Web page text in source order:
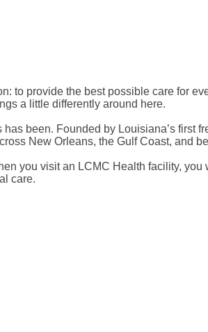
to provide the best possible care for
a little differently around here.
been. Founded by Louisiana’s first
New Orleans, the Gulf Coast, and
you visit an LCMC Health facility,
care.